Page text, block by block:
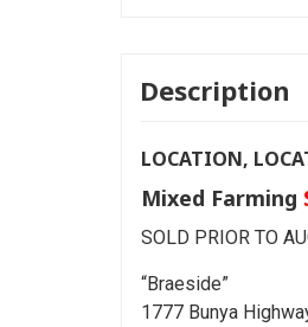
Description
LOCATION,
Mixed Farming
SOLD PRIOR TO
“Braeside”
1777 Bunya